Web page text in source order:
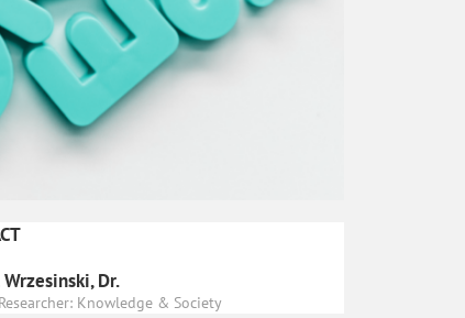
Dr.
Knowledge & Society